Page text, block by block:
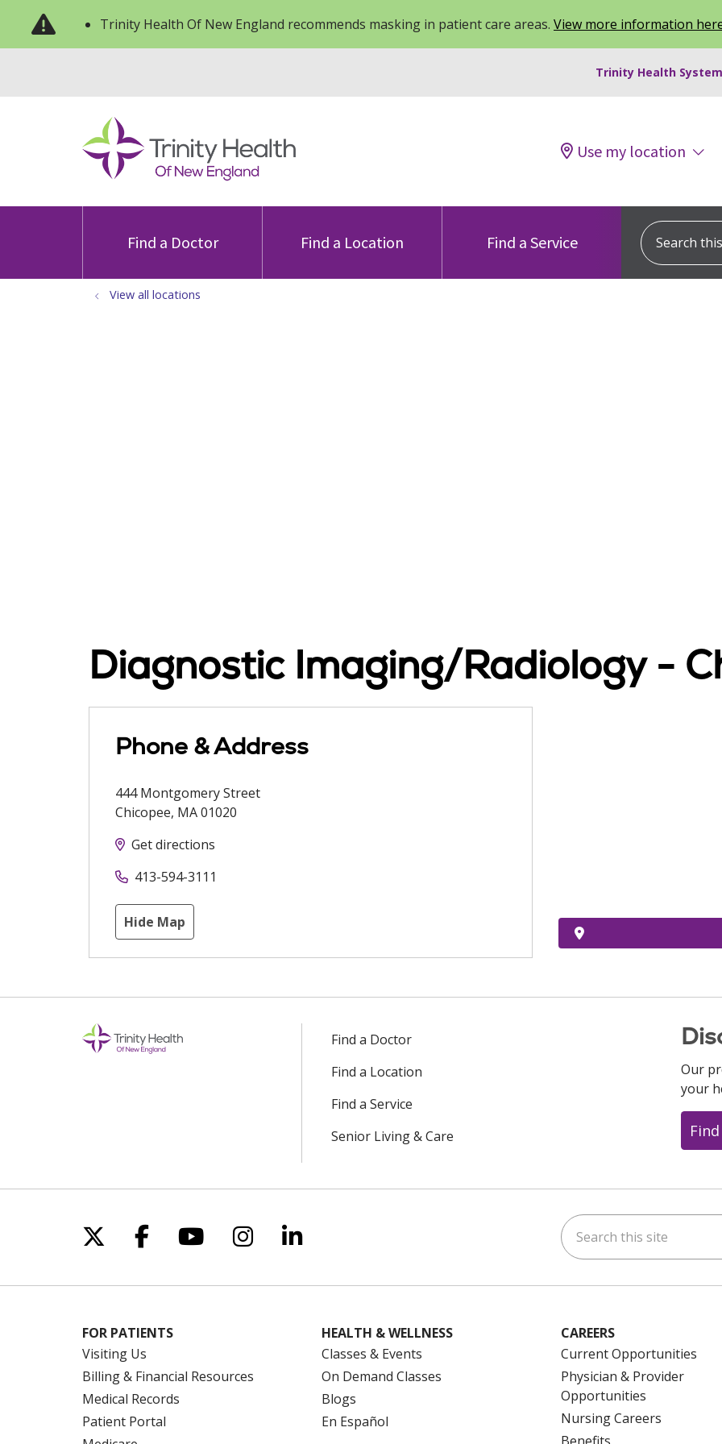
Trinity Health Of New England recommends masking in patient care areas. View more information
Trinity Health
Use my location
Find a Doctor Find a Location Find a Service
Search this
View all locations
Diagnostic Imaging/Radiology -
Phone & Address
444 Montgomery Street
Chicopee, MA01020
Get directions
413-594-3111
Hide Map
Find a Doctor
Find a Location
Find a Service
Senior Living & Care
Our
your
Follow us on X
Follow us on Facebook
Follow us on YouTube
Follow us on Instagram
Follow us on LinkedIn Search this site
FOR PATIENTS
Visiting Us
Billing & Financial Resources
Medical Records
Patient Portal
HEALTH & WELLNESS
Classes & Events
On Demand Classes
Blogs
En Español
CAREERS
Current Opportunities
Physician & Provider
Opportunities
Nursing Careers